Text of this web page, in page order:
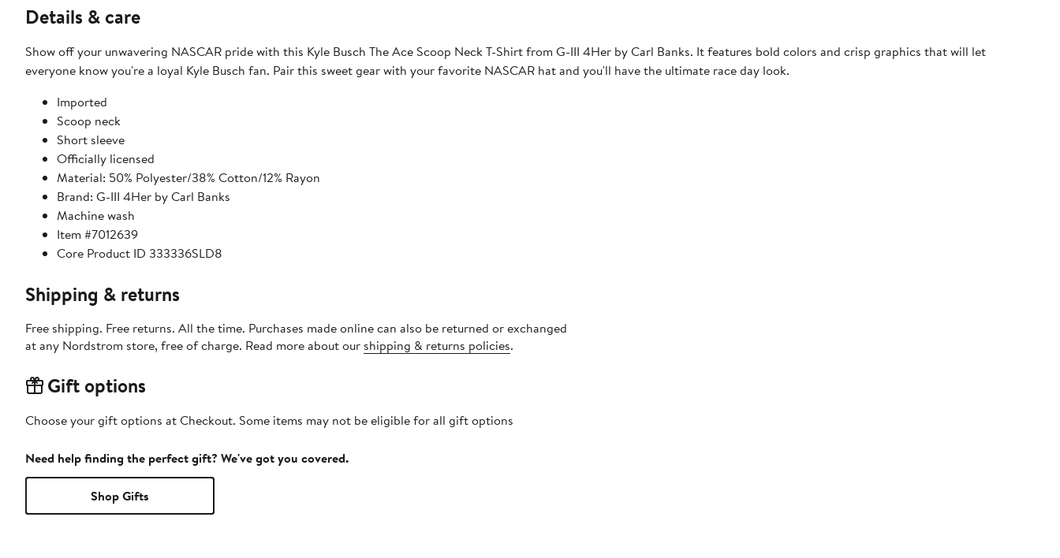
Details & care
Show off your unwavering NASCAR pride with this Kyle Busch The Ace Scoop Neck T-Shirt from G-III 4Her by Carl Banks. It features bold colors and crisp graphics that will let
everyone know you're a loyal Kyle Busch fan. Pair this sweet gear with your favorite NASCAR hat and you'll have the ultimate race day look.
Imported
Scoop neck
Short sleeve
Officially licensed
Material: 50% Polyester/38% Cotton/12% Rayon
Brand: G-III 4Her by Carl Banks
Machine wash
Item #7012639
Core Product ID 333336SLD8
Shipping & returns
Free shipping. Free returns. All the time. Purchases made online can also be returned or exchanged
at any Nordstrom store, free of charge. Read more about our shipping & returns policies.
Gift options
Choose your gift options at Checkout. Some items may not be eligible for all gift options
Need help finding the perfect gift? We've got you covered.
Shop Gifts